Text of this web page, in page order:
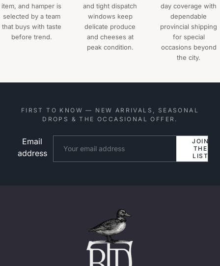
item, and hamper is
selected by a team
that buys with taste
before trend.
and tight dispatch
windows keep
delicate produce
and cheeses at
peak condition.
day coverage with
dependable
provincial shipping
for special
occasions beyond
the city.
FIRST TO KNOW — NEW ARRIVALS, SEASONAL
DROPS & THE OCCASIONAL OFFER.
Email
address
JOIN
THE
LIST